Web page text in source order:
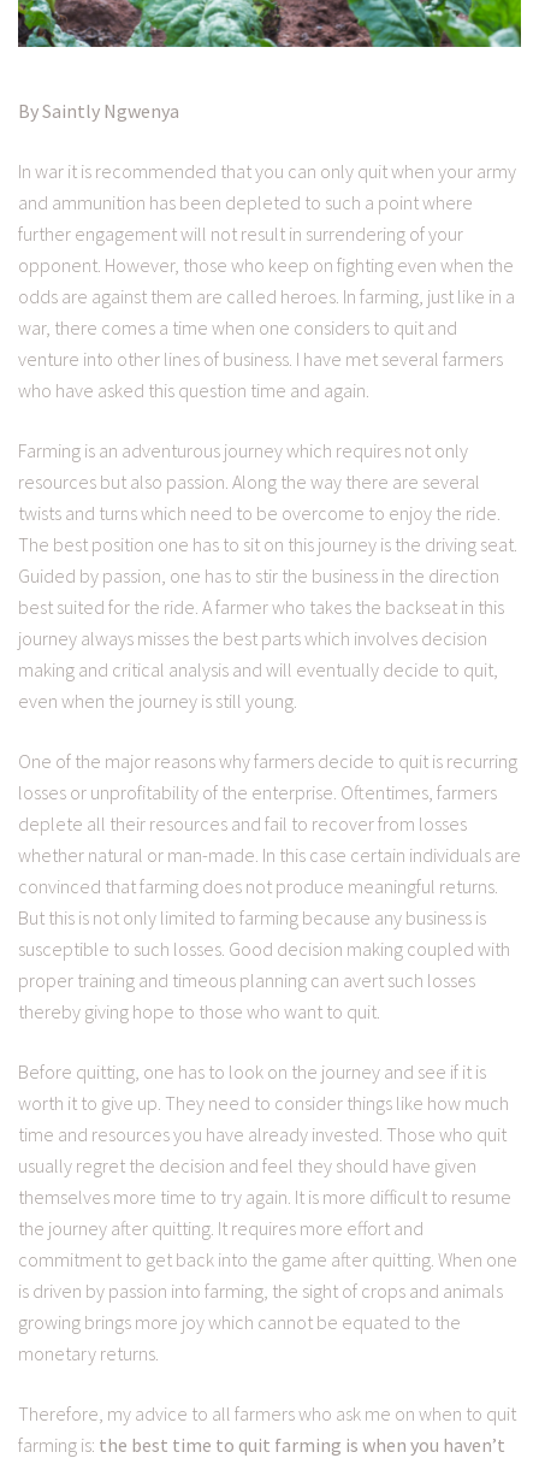
By Saintly Ngwenya
In war it is recommended that you can only quit when your army
and ammunition has been depleted to such a point where
further engagement will not result in surrendering of your
opponent. However, those who keep on fighting even when the
odds are against them are called heroes. In farming, just like in a
war, there comes a time when one considers to quit and
venture into other lines of business. I have met several farmers
who have asked this question time and again.
Farming is an adventurous journey which requires not only
resources but also passion. Along the way there are several
twists and turns which need to be overcome to enjoy the ride.
The best position one has to sit on this journey is the driving seat.
Guided by passion, one has to stir the business in the direction
best suited for the ride. A farmer who takes the backseat in this
journey always misses the best parts which involves decision
making and critical analysis and will eventually decide to quit,
even when the journey is still young.
One of the major reasons why farmers decide to quit is recurring
losses or unprofitability of the enterprise. Oftentimes, farmers
deplete all their resources and fail to recover from losses
whether natural or man-made. In this case certain individuals are
convinced that farming does not produce meaningful returns.
But this is not only limited to farming because any business is
susceptible to such losses. Good decision making coupled with
proper training and timeous planning can avert such losses
thereby giving hope to those who want to quit.
Before quitting, one has to look on the journey and see if it is
worth it to give up. They need to consider things like how much
time and resources you have already invested. Those who quit
usually regret the decision and feel they should have given
themselves more time to try again. It is more difficult to resume
the journey after quitting. It requires more effort and
commitment to get back into the game after quitting. When one
is driven by passion into farming, the sight of crops and animals
growing brings more joy which cannot be equated to the
monetary returns.
Therefore, my advice to all farmers who ask me on when to quit
farming is: the best time to quit farming is when you haven’t